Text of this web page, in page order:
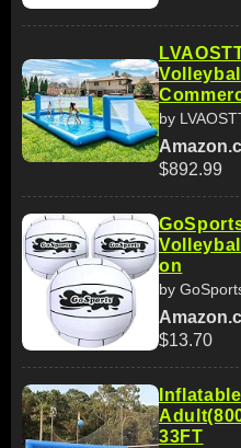
by
$892.99
on
by
$13.70
33FT